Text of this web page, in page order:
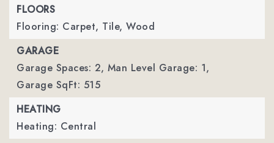
FLOORS
Flooring: Carpet, Tile, Wood
GARAGE
Garage Spaces: 2, Man Level Garage: 1,
Garage SqFt: 515
HEATING
Heating: Central